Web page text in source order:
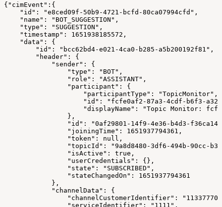
{"cimEvent":{
    "id": "e8ced09f-50b9-4721-bcfd-80ca07994cfd",
    "name": "BOT_SUGGESTION",
    "type": "SUGGESTION",
    "timestamp": 1651938185572,
    "data": {
        "id": "bcc62bd4-e021-4ca0-b285-a5b200192f81",
        "header": {
            "sender": {
                "type": "BOT",
                "role": "ASSISTANT",
                "participant": {
                    "participantType": "TopicMonitor",
"id": "fcfe0af2-87a3-4cdf-b6f3-
"displayName": "Topic Monitor:
                },
"id": "0af29801-14f9-4e36-b4d3-
                "joiningTime": 1651937794361,
                "token": null,
"topicId": "9a8d8480-3df6-494b-90cc-
                "isActive": true,
                "userCredentials": {},
                "state": "SUBSCRIBED",
                "stateChangedOn": 1651937794361
            },
            "channelData": {
"channelCustomerIdentifier":
                "serviceIdentifier": "1111",